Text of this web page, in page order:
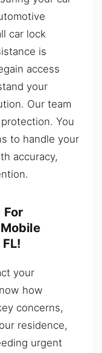
car lock
is
access
your
Our team
You
to handle your
accuracy,
For
your
how
concerns,
residence,
urgent